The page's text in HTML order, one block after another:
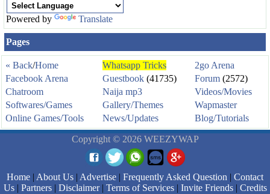
Powered by Translate
Pages
« Back/Home Whatsapp Tricks
2go Arena
Facebook Arena
Guestbook (41735) Forum (2572)
Chatroom
Naija mp3
Videos/Movies
Softwares/Games
Gallery/Themes
Wapmaster
Online Games/Tools
News/Updates Blog/Tutorials
Copyright © 2026 WEEZYWAP
Home | About Us | Advertise | Frequently Asked Question | Contact
Us| Partners| Disclaimer| Terms of Services| Invite Friends| Credits